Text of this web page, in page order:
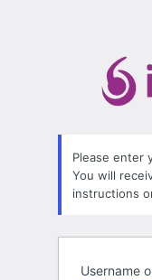
Please enter
You will
instructions
Username